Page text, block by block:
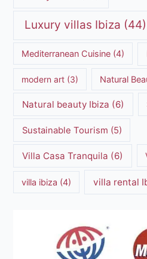
Luxury villas Ibiza (44)
Mediterranean Cuisine (4)
modern art (3) Natural
Natural beauty Ibiza (6)
Sustainable Tourism (5)
Villa Casa Tranquila (6)
villa ibiza (4) villa rental